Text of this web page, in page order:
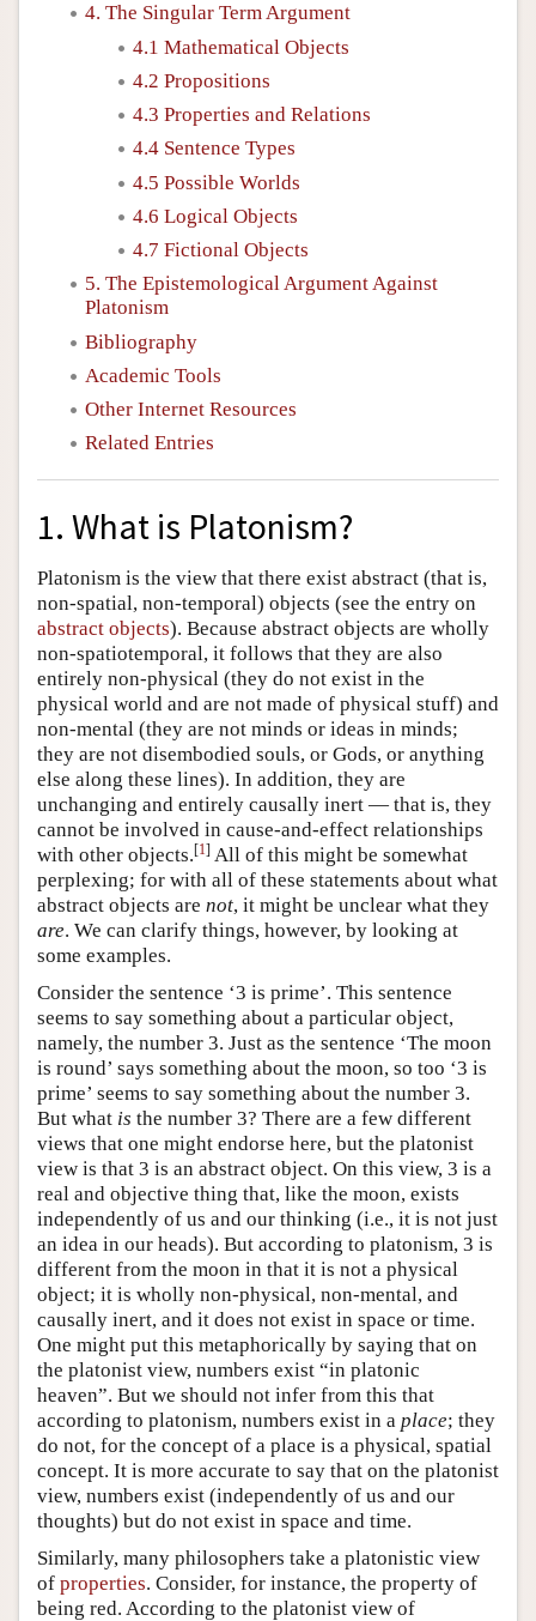
4. The Singular Term Argument
4.1 Mathematical Objects
4.2 Propositions
4.3 Properties and Relations
4.4 Sentence Types
4.5 Possible Worlds
4.6 Logical Objects
4.7 Fictional Objects
5. The Epistemological Argument Against
Platonism
Bibliography
Academic Tools
Other Internet Resources
Related Entries
1. What is Platonism?
Platonism is the view that there exist abstract (that is,
non-spatial, non-temporal) objects (see the entry on
abstract objects). Because abstract objects are wholly
non-spatiotemporal, it follows that they are also
entirely non-physical (they do not exist in the
physical world and are not made of physical stuff) and
non-mental (they are not minds or ideas in minds;
they are not disembodied souls, or Gods, or anything
else along these lines). In addition, they are
unchanging and entirely causally inert — that is, they
cannot be involved in cause-and-effect relationships
with other objects.[1] All of this might be somewhat
perplexing; for with all of these statements about what
abstract objects are not, it might be unclear what they
are. We can clarify things, however, by looking at
some examples.
Consider the sentence ‘3 is prime’. This sentence
seems to say something about a particular object,
namely, the number 3. Just as the sentence ‘The moon
is round’ says something about the moon, so too ‘3 is
prime’ seems to say something about the number 3.
But what is the number 3? There are a few different
views that one might endorse here, but the platonist
view is that 3 is an abstract object. On this view, 3 is a
real and objective thing that, like the moon, exists
independently of us and our thinking (i.e., it is not just
an idea in our heads). But according to platonism, 3 is
different from the moon in that it is not a physical
object; it is wholly non-physical, non-mental, and
causally inert, and it does not exist in space or time.
One might put this metaphorically by saying that on
the platonist view, numbers exist “in platonic
heaven”. But we should not infer from this that
according to platonism, numbers exist in a place; they
do not, for the concept of a place is a physical, spatial
concept. It is more accurate to say that on the platonist
view, numbers exist (independently of us and our
thoughts) but do not exist in space and time.
Similarly, many philosophers take a platonistic view
of properties. Consider, for instance, the property of
being red. According to the platonist view of